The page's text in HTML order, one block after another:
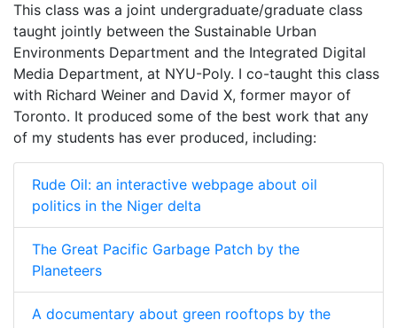
This class was a joint undergraduate/graduate class
taught jointly between the Sustainable Urban
Environments Department and the Integrated Digital
Media Department, at NYU-Poly. I co-taught this class
with Richard Weiner and David X, former mayor of
Toronto. It produced some of the best work that any
of my students has ever produced, including:
Rude Oil: an interactive webpage about oil
politics in the Niger delta
The Great Pacific Garbage Patch by the
Planeteers
A documentary about green rooftops by the